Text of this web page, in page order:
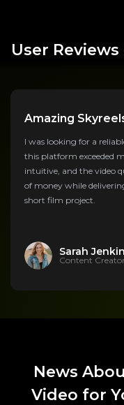
User
Amazing
I was looking for a
this platform exceeded
intuitive, and the video
of money while
short film project.
Sarah
Content Creator
News
Video for